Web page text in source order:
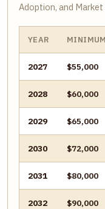
Adoption, and
YEAR
2027 $55,000
2028 $60,000
2029 $65,000
2030 $72,000
2031 $80,000
2032 $90,000